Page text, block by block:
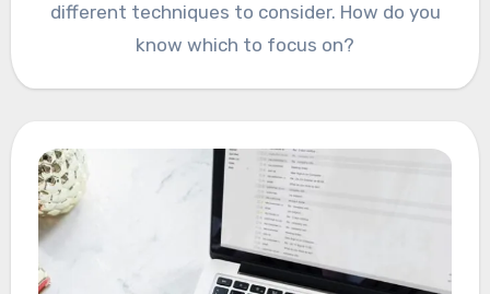
different techniques to consider. How do you
know which to focus on?